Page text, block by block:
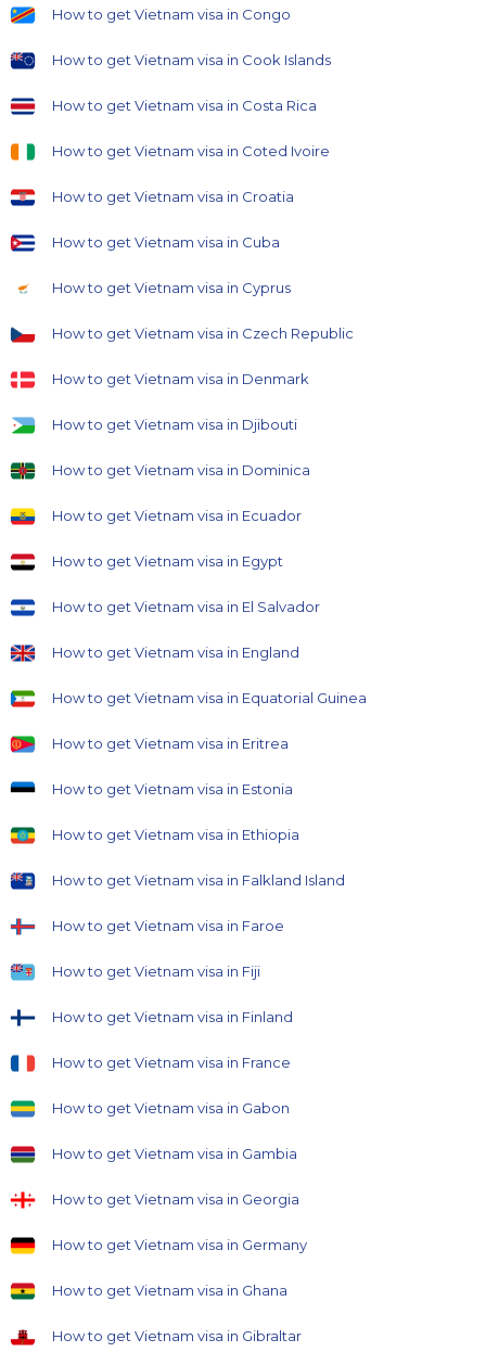
How to get Vietnam visa in Congo
How to get Vietnam visa in Cook Islands
How to get Vietnam visa in Costa Rica
How to get Vietnam visa in Coted Ivoire
How to get Vietnam visa in Croatia
How to get Vietnam visa in Cuba
How to get Vietnam visa in Cyprus
How to get Vietnam visa in Czech Republic
How to get Vietnam visa in Denmark
How to get Vietnam visa in Djibouti
How to get Vietnam visa in Dominica
How to get Vietnam visa in Ecuador
How to get Vietnam visa in Egypt
How to get Vietnam visa in El Salvador
How to get Vietnam visa in England
How to get Vietnam visa in Equatorial Guinea
How to get Vietnam visa in Eritrea
How to get Vietnam visa in Estonia
How to get Vietnam visa in Ethiopia
How to get Vietnam visa in Falkland Island
How to get Vietnam visa in Faroe
How to get Vietnam visa in Fiji
How to get Vietnam visa in Finland
How to get Vietnam visa in France
How to get Vietnam visa in Gabon
How to get Vietnam visa in Gambia
How to get Vietnam visa in Georgia
How to get Vietnam visa in Germany
How to get Vietnam visa in Ghana
How to get Vietnam visa in Gibraltar